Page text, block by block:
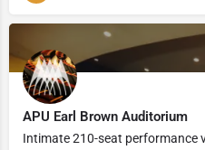
APU Earl Brown Auditorium
Intimate 210-seat performance